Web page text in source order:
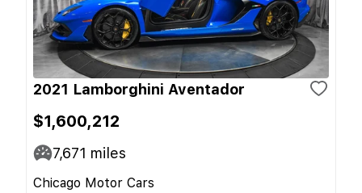
2021 Lamborghini Aventador
$1,600,212
7,671 miles
Chicago Motor Cars